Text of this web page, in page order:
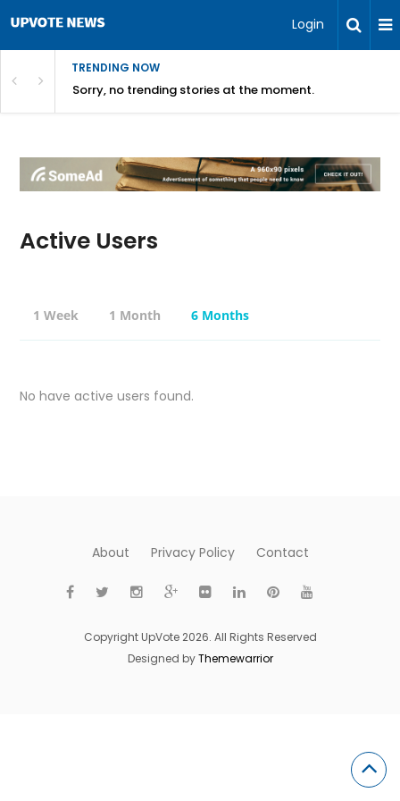
Login
TRENDING NOW
Sorry, no trending stories at the moment.
Active Users
1 Week 1 Month 6 Months
No have active users found.
About Privacy Policy Contact
Copyright UpVote 2026. All Rights Reserved
Designed byThemewarrior